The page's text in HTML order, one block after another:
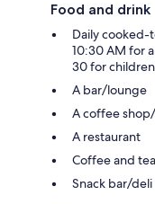
Food and drink
Daily cooked-
10:30 AM for
30 for children
A bar/lounge
A coffee
A restaurant
Coffee and
Snack bar/deli